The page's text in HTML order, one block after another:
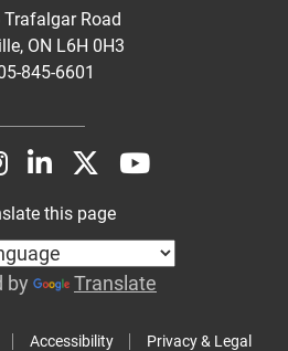
Trafalgar Road
ON L6H 0H3
845-6601
Accessibility Privacy & Legal
this page
by Translate